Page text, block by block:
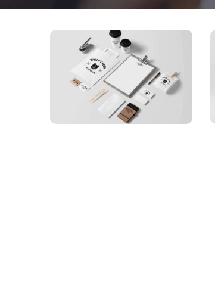
APPLICATIONS
Special bikes